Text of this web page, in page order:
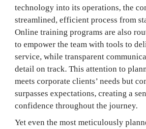
technology into its operations, the
streamlined, efficient process from
Online training programs are also
to empower the team with tools to
service, while transparent
detail on track. This attention to
meets corporate clients’ needs but
surpasses expectations, creating a
confidence throughout the journey.
Yet even the most meticulously